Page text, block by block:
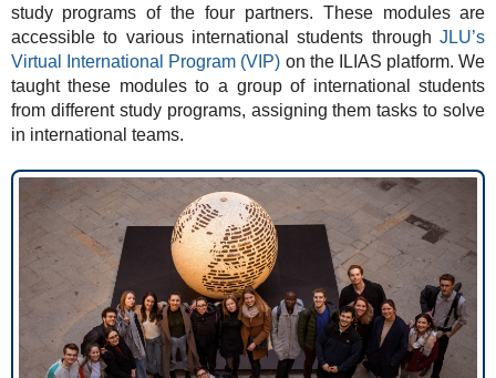
study programs of the four partners. These modules are
accessible to various international students throughJLU’s
Virtual International Program (VIP) on the ILIAS platform. We
taught these modules to a group of international students
from different study programs, assigning them tasks to solve
in international teams.